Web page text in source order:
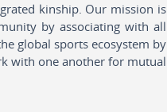
kinship. Our mission is
by associating with all
global sports ecosystem by
with one another for mutual